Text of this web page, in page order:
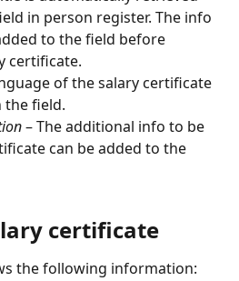
in person register. The info
to the field before
certificate.
of the salary certificate
the field.
– The additional info to be
can be added to the
certificate
the following information: